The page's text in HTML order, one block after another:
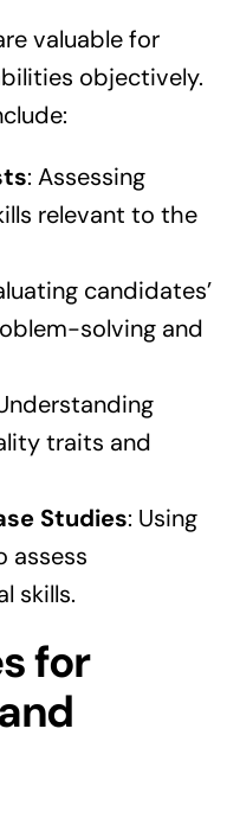
valuable for
objectively.
: Assessing
relevant to the
candidates’
solving and
traits and
Studies: Using
assess
skills.
for